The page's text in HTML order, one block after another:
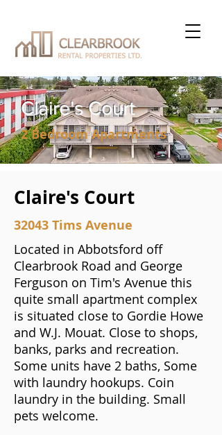
Claire's Court
2 Bedroom Apartments
Claire's Court
32043 Tims Avenue
Located in Abbotsford off
Clearbrook Road and George
Ferguson on Tim's Avenue this
quite small apartment complex
is situated close to Gordie Howe
and W.J. Mouat. Close to shops,
banks, parks and recreation.
Some units have 2 baths, Some
with laundry hookups. Coin
laundry in the building. Small
pets welcome.